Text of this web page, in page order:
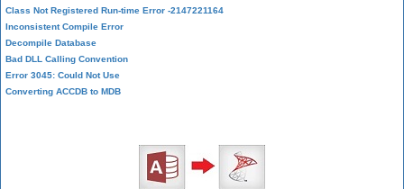
Class Not Registered Run-time Error -2147221164
Inconsistent Compile Error
Decompile Database
Bad DLL Calling Convention
Error 3045: Could Not Use
Converting ACCDB to MDB